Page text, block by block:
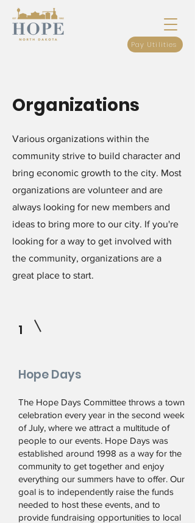
Pay Utilities
Organizations
Various organizations within the
community strive to build character and
bring economic growth to the city. Most
organizations are volunteer and are
always looking for new members and
ideas to bring more to our city. If you're
looking for a way to get involved with
the community, organizations are a
great place to start.
1
Hope Days
The Hope Days Committee throws a town
celebration every year in the second week
of July, where we attract a multitude of
people to our events. Hope Days was
established around 1998 as a way for the
community to get together and enjoy
everything our summers have to offer. Our
goal is to independently raise the funds
needed to host these events, and to
provide fundraising opportunities to local